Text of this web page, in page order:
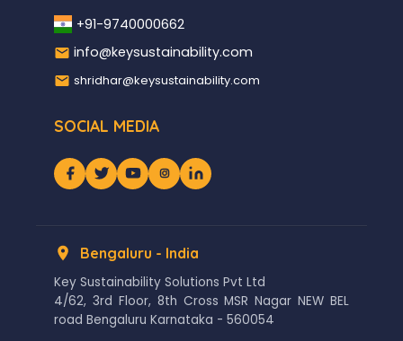
+91-9740000662
info@keysustainability.com
shridhar@keysustainability.com
SOCIAL MEDIA
Bengaluru - India
Key Sustainability Solutions Pvt Ltd
4/62, 3rd Floor, 8th Cross MSR Nagar NEW BEL
road Bengaluru Karnataka - 560054